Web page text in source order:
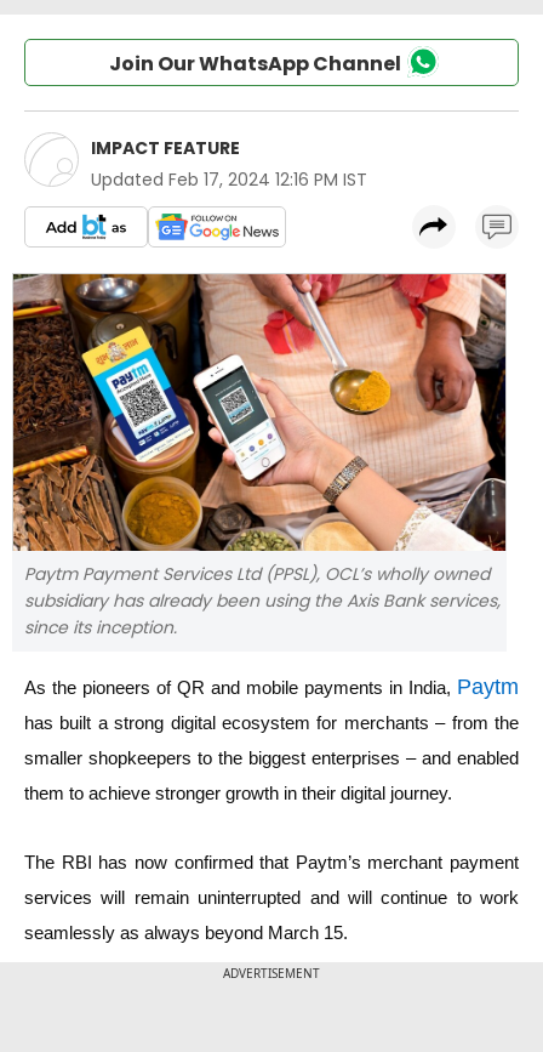
Join Our WhatsApp Channel
IMPACT FEATURE
Updated Feb 17, 2024 12:16 PM IST
Paytm Payment Services Ltd (PPSL), OCL’s wholly owned
subsidiary has already been using the Axis Bank services,
since its inception.
As the pioneers of QR and mobile payments in India, Paytm
has built a strong digital ecosystem for merchants – from the
smaller shopkeepers to the biggest enterprises – and enabled
them to achieve stronger growth in their digital journey.
The RBI has now confirmed that Paytm’s merchant payment
services will remain uninterrupted and will continue to work
seamlessly as always beyond March 15.
ADVERTISEMENT